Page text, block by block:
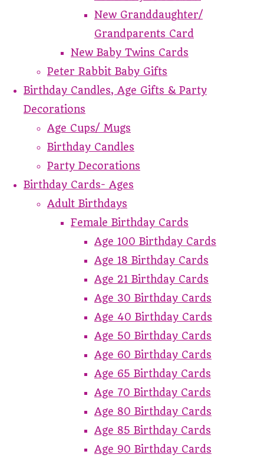
New Granddaughter/
Grandparents Card
New Baby Twins Cards
Peter Rabbit Baby Gifts
Birthday Candles, Age Gifts & Party
Decorations
Age Cups/ Mugs
Birthday Candles
Party Decorations
Birthday Cards- Ages
Adult Birthdays
Female Birthday Cards
Age 100 Birthday Cards
Age 18 Birthday Cards
Age 21 Birthday Cards
Age 30 Birthday Cards
Age 40 Birthday Cards
Age 50 Birthday Cards
Age 60 Birthday Cards
Age 65 Birthday Cards
Age 70 Birthday Cards
Age 80 Birthday Cards
Age 85 Birthday Cards
Age 90 Birthday Cards